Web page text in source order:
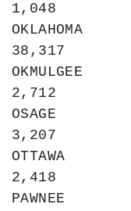
1,048
38,317
2,712
OSAGE
3,207
OTTAWA
2,418
PAWNEE